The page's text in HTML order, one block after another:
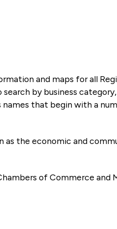
and maps for all
by business
names that begin with a
as the economic and
of Commerce and